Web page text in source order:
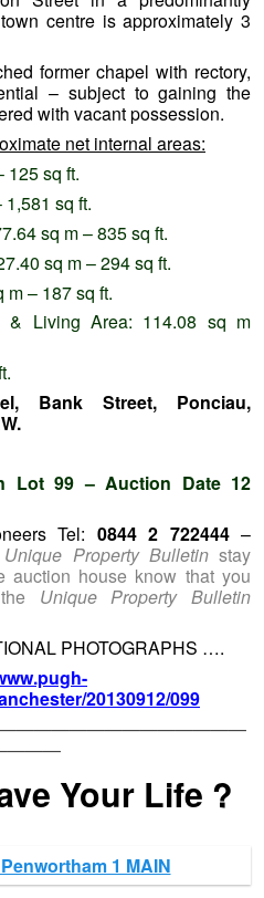
centre is approximately 3
former chapel with rectory,
– subject to gaining the
with vacant possession.
net internal areas:
125 sq ft.
sq ft.
sq m – 835 sq ft.
sq m – 294 sq ft.
m – 187 sq ft.
& Living Area: 114.08 sq m
Bank Street, Ponciau,
Lot 99 – Auction Date 12
Tel: 0844 2 722444–
Unique Property Bulletinstay
house know that you
Unique Property Bulletin
PHOTOGRAPHS ….
20130912/099
Your Life ?